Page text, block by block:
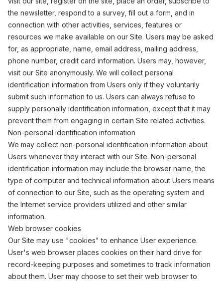
the newsletter, respond to a survey, fill out a form, and in
connection with other activities, services, features or
resources we make available on our Site. Users may be asked
for, as appropriate, name, email address, mailing address,
phone number, credit card information. Users may, however,
visit our Site anonymously. We will collect personal
identification information from Users only if they voluntarily
submit such information to us. Users can always refuse to
supply personally identification information, except that it may
prevent them from engaging in certain Site related activities.
Non-personal identification information
We may collect non-personal identification information about
Users whenever they interact with our Site. Non-personal
identification information may include the browser name, the
type of computer and technical information about Users means
of connection to our Site, such as the operating system and
the Internet service providers utilized and other similar
information.
Web browser cookies
Our Site may use "cookies" to enhance User experience.
User's web browser places cookies on their hard drive for
record-keeping purposes and sometimes to track information
about them. User may choose to set their web browser to